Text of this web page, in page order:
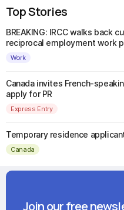
Top Stories
BREAKING: IRCC walks back
reciprocal employment work
Work
Canada invites French-
apply for PR
Express Entry
Temporary residence
Canada
Join our free